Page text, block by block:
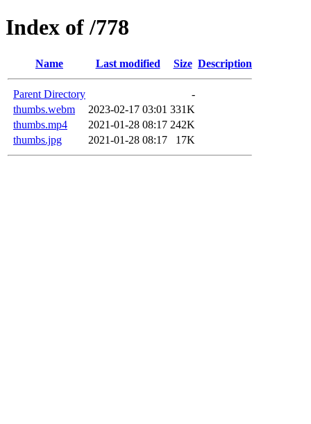
Index of /778
Name Last modified Size Description
Parent Directory
-
thumbs.webm
2023-02-17 03:01 331K
thumbs.mp4
2021-01-28 08:17 242K
thumbs.jpg
2021-01-28 08:17 17K